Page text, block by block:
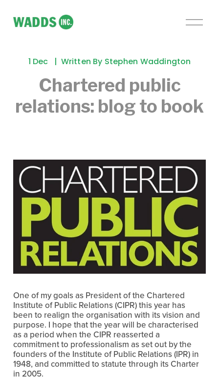
O
u
Chartered public
relations: blog to book
1 Dec Written By Stephen Waddington
One of my goals as President of the Chartered
Institute of Public Relations (CIPR) this year has
been to realign the organisation with its vision and
purpose. I hope that the year will be characterised
as a period when the CIPR reasserted a
commitment to professionalism as set out by the
founders of the Institute of Public Relations (IPR) in
1948, and committed to statute through its Charter
in 2005.